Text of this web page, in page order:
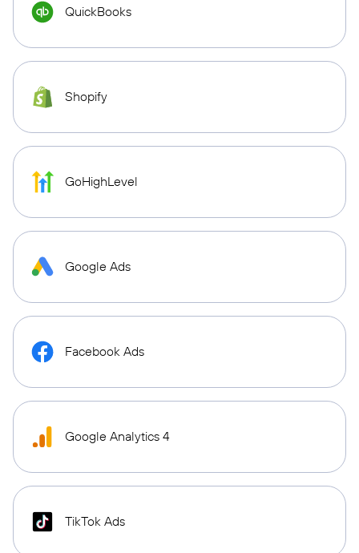
QuickBooks
Shopify
GoHighLevel
Google Ads
Facebook Ads
Google Analytics 4
TikTok Ads